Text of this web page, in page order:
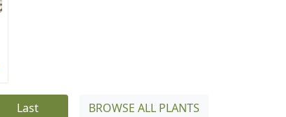
Last BROWSE ALL PLANTS